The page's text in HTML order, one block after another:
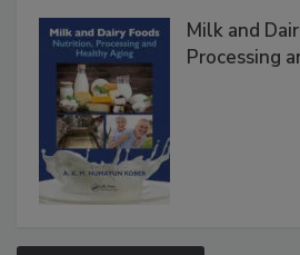
Milk and
Processing